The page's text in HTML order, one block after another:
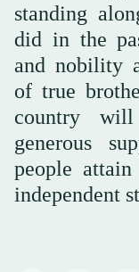
standing
did in the
and nobility
of true
country
generous
people
independent